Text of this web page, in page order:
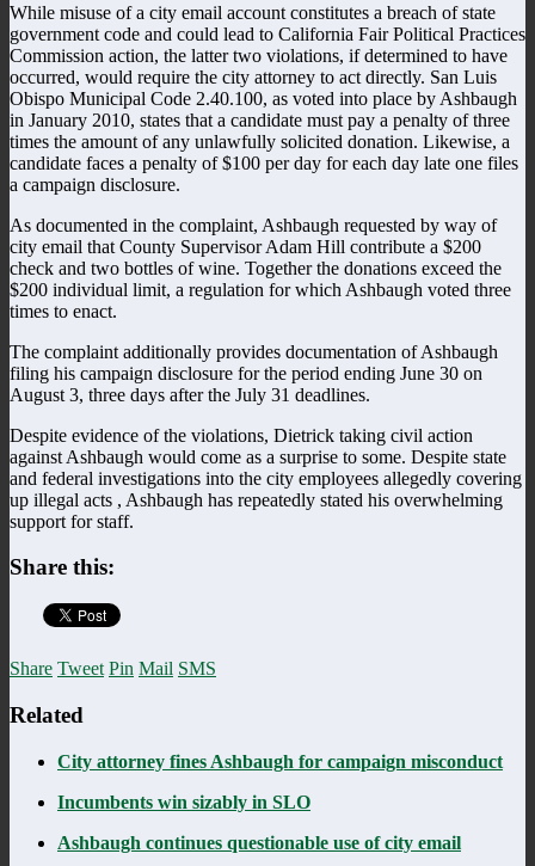
While misuse of a city email account constitutes a breach of state
government code and could lead to California Fair Political Practices
Commission action, the latter two violations, if determined to have
occurred, would require the city attorney to act directly. San Luis
Obispo Municipal Code 2.40.100, as voted into place by Ashbaugh
in January 2010, states that a candidate must pay a penalty of three
times the amount of any unlawfully solicited donation. Likewise, a
candidate faces a penalty of $100 per day for each day late one files
a campaign disclosure.
As documented in the complaint, Ashbaugh requested by way of
city email that County Supervisor Adam Hill contribute a $200
check and two bottles of wine. Together the donations exceed the
$200 individual limit, a regulation for which Ashbaugh voted three
times to enact.
The complaint additionally provides documentation of Ashbaugh
filing his campaign disclosure for the period ending June 30 on
August 3, three days after the July 31 deadlines.
Despite evidence of the violations, Dietrick taking civil action
against Ashbaugh would come as a surprise to some. Despite state
and federal investigations into the city employees allegedly covering
up illegal acts , Ashbaugh has repeatedly stated his overwhelming
support for staff.
Share this:
Share Tweet Pin Mail SMS
Related
City attorney fines Ashbaugh for campaign misconduct
Incumbents win sizably in SLO
Ashbaugh continues questionable use of city email